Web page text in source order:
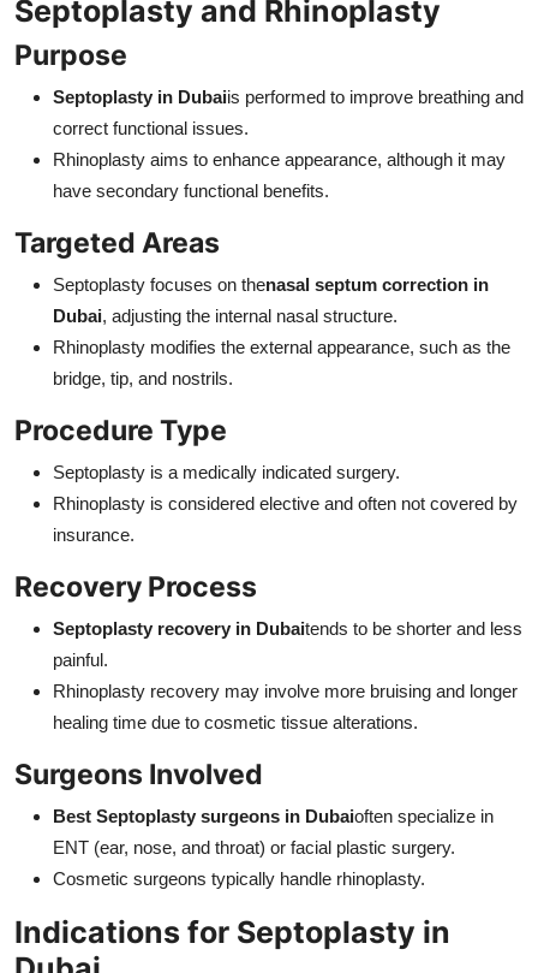
Septoplasty and Rhinoplasty
Purpose
Septoplasty in Dubaiis performed to improve breathing and
correct functional issues.
Rhinoplasty aims to enhance appearance, although it may
have secondary functional benefits.
Targeted Areas
Septoplasty focuses on thenasal septum correction in
Dubai, adjusting the internal nasal structure.
Rhinoplasty modifies the external appearance, such as the
bridge, tip, and nostrils.
Procedure Type
Septoplasty is a medically indicated surgery.
Rhinoplasty is considered elective and often not covered by
insurance.
Recovery Process
Septoplasty recovery in Dubaitends to be shorter and less
painful.
Rhinoplasty recovery may involve more bruising and longer
healing time due to cosmetic tissue alterations.
Surgeons Involved
Best Septoplasty surgeons in Dubaioften specialize in
ENT (ear, nose, and throat) or facial plastic surgery.
Cosmetic surgeons typically handle rhinoplasty.
Indications for Septoplasty in